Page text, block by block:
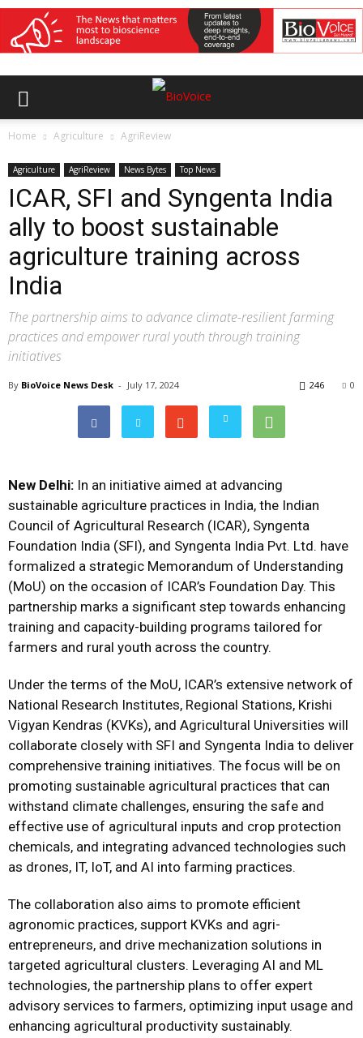
Home Agriculture AgriReview
Agriculture AgriReview News Bytes Top News
ICAR, SFI and Syngenta India
ally to boost sustainable
agriculture training across
India
The partnership aims to advance climate-resilient farming
practices and empower rural youth through training
initiatives
By BioVoice News Desk - July 17, 2024 0
246
New Delhi: In an initiative aimed at advancing
sustainable agriculture practices in India, the Indian
Council of Agricultural Research (ICAR), Syngenta
Foundation India (SFI), and Syngenta India Pvt. Ltd. have
formalized a strategic Memorandum of Understanding
(MoU) on the occasion of ICAR’s Foundation Day. This
partnership marks a significant step towards enhancing
training and capacity-building programs tailored for
farmers and rural youth across the country.
Under the terms of the MoU, ICAR’s extensive network of
National Research Institutes, Regional Stations, Krishi
Vigyan Kendras (KVKs), and Agricultural Universities will
collaborate closely with SFI and Syngenta India to deliver
comprehensive training initiatives. The focus will be on
promoting sustainable agricultural practices that can
withstand climate challenges, ensuring the safe and
effective use of agricultural inputs and crop protection
chemicals, and integrating advanced technologies such
as drones, IT, IoT, and AI into farming practices.
The collaboration also aims to promote efficient
agronomic practices, support KVKs and agri-
entrepreneurs, and drive mechanization solutions in
targeted agricultural clusters. Leveraging AI and ML
technologies, the partnership plans to offer expert
advisory services to farmers, optimizing input usage and
enhancing agricultural productivity sustainably.